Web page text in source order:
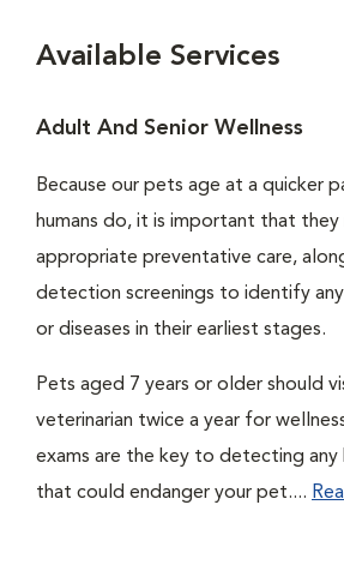
Available Services
Adult And Senior Wellness
Because our pets age at a quicker
humans do, it is important that they
appropriate preventative care,
detection screenings to identify
or diseases in their earliest stages.
Pets aged 7 years or older should
veterinarian twice a year for
exams are the key to detecting any
that could endanger your pet....